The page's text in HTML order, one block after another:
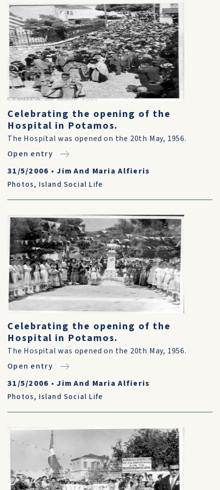
Celebrating the opening of the
Hospital in Potamos.
The Hospital was opened on the 20th May, 1956.
Open entry
31/5/2006 • Jim And Maria Alfieris
Photos, Island Social Life
Celebrating the opening of the
Hospital in Potamos.
The Hospital was opened on the 20th May, 1956.
Open entry
31/5/2006 • Jim And Maria Alfieris
Photos, Island Social Life